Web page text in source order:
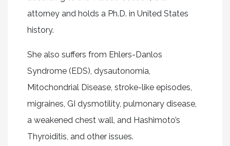
attorney and holds a Ph.D. in United States
history.
She also suffers from Ehlers-Danlos
Syndrome (EDS), dysautonomia,
Mitochondrial Disease, stroke-like episodes,
migraines, GI dysmotility, pulmonary disease,
a weakened chest wall, and Hashimoto’s
Thyroiditis, and other issues.